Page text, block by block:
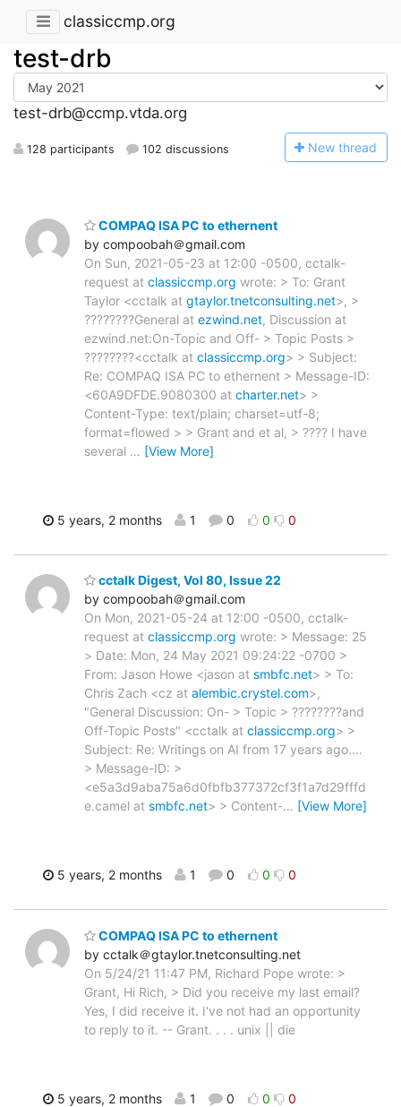
classiccmp.org
test-drb
test-drb@ccmp.vtda.org
128 participants 102 discussions New thread
COMPAQ ISA PC to ethernent
by compoobah＠gmail.com
On Sun, 2021-05-23 at 12:00 -0500, cctalk-
request at classiccmp.org wrote: > To: Grant
Taylor <cctalk at gtaylor.tnetconsulting.net>, >
????????General at ezwind.net, Discussion at
ezwind.net:On-Topic and Off- > Topic Posts >
????????<cctalk at classiccmp.org> > Subject:
Re: COMPAQ ISA PC to ethernent > Message-ID:
<60A9DFDE.9080300 at charter.net> >
Content-Type: text/plain; charset=utf-8;
format=flowed > > Grant and et al, > ???? I have
several … [View More]
5 years, 2 months 1 0 0 0
cctalk Digest, Vol 80, Issue 22
by compoobah＠gmail.com
On Mon, 2021-05-24 at 12:00 -0500, cctalk-
request at classiccmp.org wrote: > Message: 25
> Date: Mon, 24 May 2021 09:24:22 -0700 >
From: Jason Howe <jason at smbfc.net> > To:
Chris Zach <cz at alembic.crystel.com>,
"General Discussion: On- > Topic > ????????and
Off-Topic Posts" <cctalk at classiccmp.org> >
Subject: Re: Writings on AI from 17 years ago....
> Message-ID: >
<e5a3d9aba75a6d0fbfb377372cf3f1a7d29fffd
e.camel at smbfc.net> > Content-… [View More]
5 years, 2 months 1 0 0 0
COMPAQ ISA PC to ethernent
by cctalk＠gtaylor.tnetconsulting.net
On 5/24/21 11:47 PM, Richard Pope wrote: >
Grant, Hi Rich, > Did you receive my last email?
Yes, I did receive it. I've not had an opportunity
to reply to it. -- Grant. . . . unix || die
5 years, 2 months 1 0 0 0